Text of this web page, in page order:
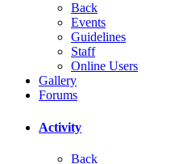
Back
Events
Guidelines
Staff
Online Users
Gallery
Forums
Activity
Back